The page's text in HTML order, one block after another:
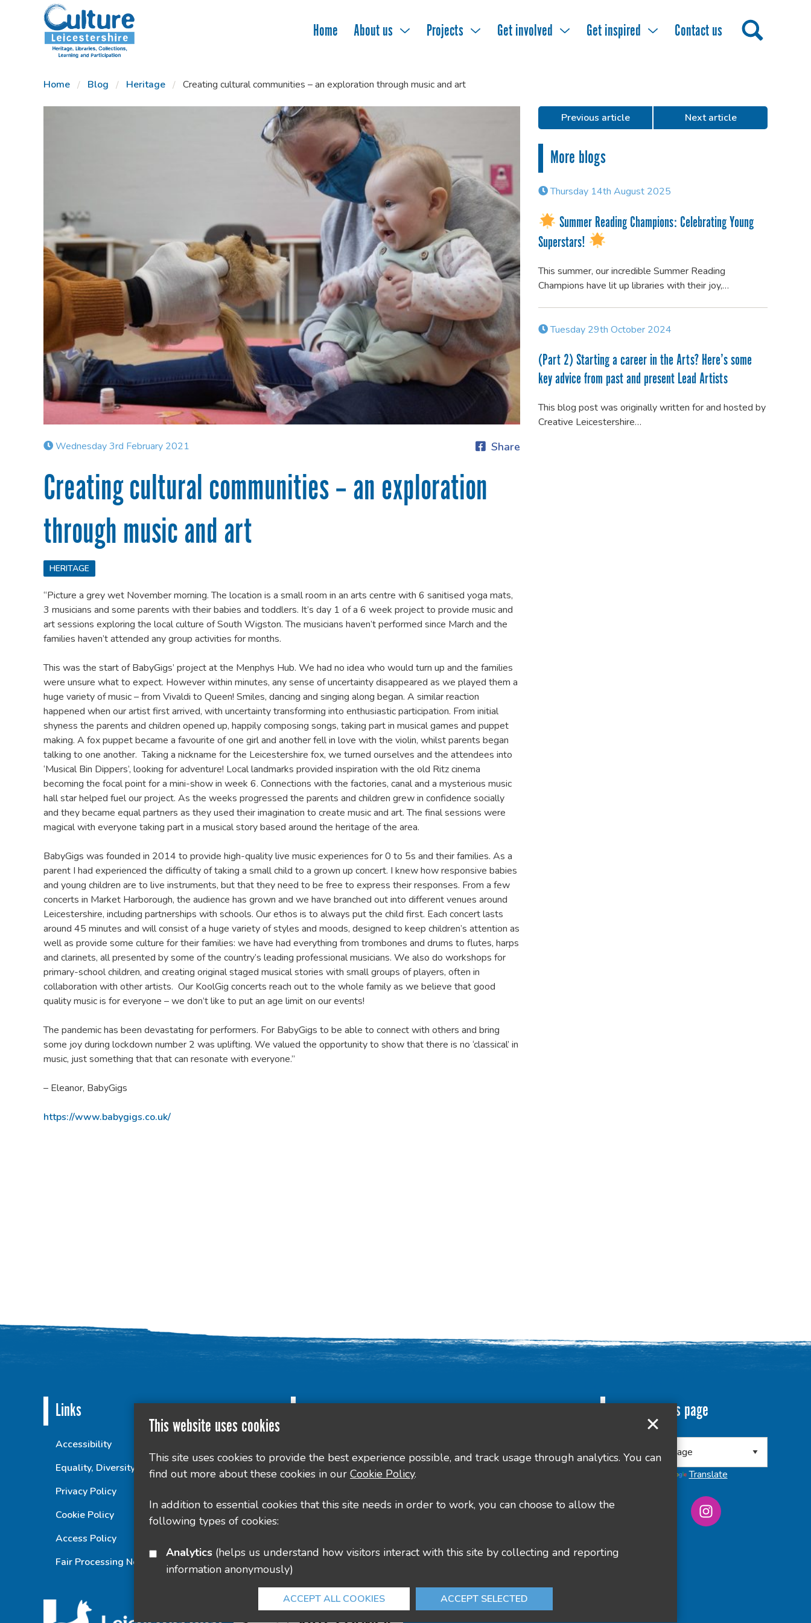
SKIP TO CONTENT
Home About us Projects Get involved Get inspired Contact us
Home Blog Heritage Creating cultural communities – an exploration through music and art
Wednesday 3rd February 2021 Share
Creating cultural communities – an exploration
through music and art
HERITAGE
“Picture a grey wet November morning. The location is a small room in an arts centre with 6 sanitised yoga mats,
3 musicians and some parents with their babies and toddlers. It’s day 1 of a 6 week project to provide music and
art sessions exploring the local culture of South Wigston. The musicians haven’t performed since March and the
families haven’t attended any group activities for months.
This was the start of BabyGigs’ project at the Menphys Hub. We had no idea who would turn up and the families
were unsure what to expect. However within minutes, any sense of uncertainty disappeared as we played them a
huge variety of music – from Vivaldi to Queen! Smiles, dancing and singing along began. A similar reaction
happened when our artist first arrived, with uncertainty transforming into enthusiastic participation. From initial
shyness the parents and children opened up, happily composing songs, taking part in musical games and puppet
making. A fox puppet became a favourite of one girl and another fell in love with the violin, whilst parents began
talking to one another. Taking a nickname for the Leicestershire fox, we turned ourselves and the attendees into
‘Musical Bin Dippers’, looking for adventure! Local landmarks provided inspiration with the old Ritz cinema
becoming the focal point for a mini-show in week 6. Connections with the factories, canal and a mysterious music
hall star helped fuel our project. As the weeks progressed the parents and children grew in confidence socially
and they became equal partners as they used their imagination to create music and art. The final sessions were
magical with everyone taking part in a musical story based around the heritage of the area.
BabyGigs was founded in 2014 to provide high-quality live music experiences for 0 to 5s and their families. As a
parent I had experienced the difficulty of taking a small child to a grown up concert. I knew how responsive babies
and young children are to live instruments, but that they need to be free to express their responses. From a few
concerts in Market Harborough, the audience has grown and we have branched out into different venues around
Leicestershire, including partnerships with schools. Our ethos is to always put the child first. Each concert lasts
around 45 minutes and will consist of a huge variety of styles and moods, designed to keep children’s attention as
well as provide some culture for their families: we have had everything from trombones and drums to flutes, harps
and clarinets, all presented by some of the country’s leading professional musicians. We also do workshops for
primary-school children, and creating original staged musical stories with small groups of players, often in
collaboration with other artists. Our KoolGig concerts reach out to the whole family as we believe that good
quality music is for everyone – we don’t like to put an age limit on our events!
The pandemic has been devastating for performers. For BabyGigs to be able to connect with others and bring
some joy during lockdown number 2 was uplifting. We valued the opportunity to show that there is no ‘classical’ in
music, just something that that can resonate with everyone.”
– Eleanor, BabyGigs
https://www.babygigs.co.uk/
Previous article Next article
More blogs
Thursday 14th August 2025
Summer Reading Champions: Celebrating Young
Superstars!
This summer, our incredible Summer Reading
Champions have lit up libraries with their joy,…
Tuesday 29th October 2024
(Part 2) Starting a career in the Arts? Here’s some
key advice from past and present Lead Artists
This blog post was originally written for and hosted by
Creative Leicestershire…
Links
Accessibility
Equality, Diversity and Inclusion Statement
Privacy Policy
Cookie Policy
Access Policy
Fair Processing Notice
Contact Us
culture@leics.gov.uk
Translate this page
Translate
This website uses cookies
This site uses cookies to provide the best experience possible, and track usage through analytics. You can
find out more about these cookies in our Cookie Policy.
In addition to essential cookies that this site needs in order to work, you can choose to allow the
following types of cookies:
Analytics
information anonymously)
ACCEPT ALL COOKIES ACCEPT SELECTED